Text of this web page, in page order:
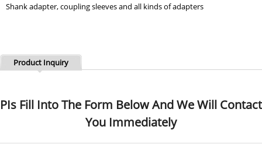
Shank adapter, coupling sleeves and all kinds of adapters
Product Inquiry
PIs Fill Into The Form Below And We Will Contact
You Immediately